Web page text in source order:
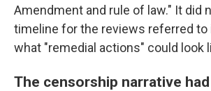
Amendment and rule of law." It did
timeline for the reviews referred to
what "remedial actions" could look
The censorship narrative